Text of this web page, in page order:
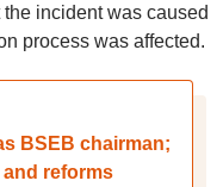
incident was caused
process was affected.
BSEB chairman;
reforms